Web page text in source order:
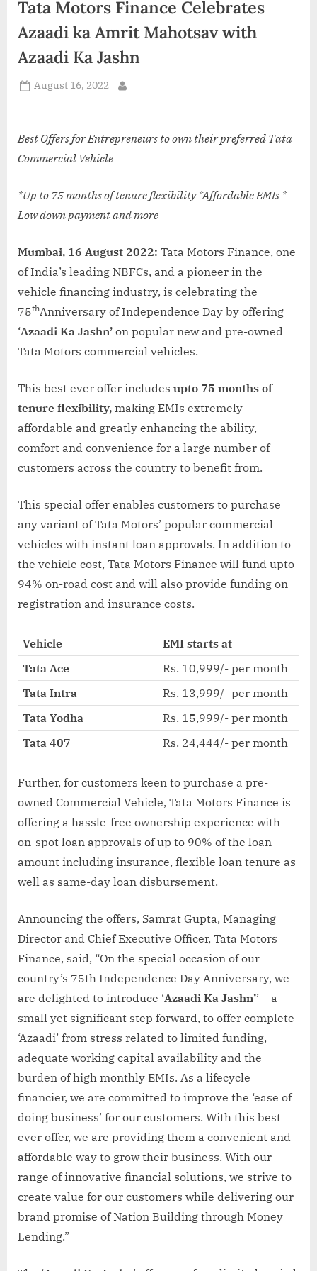
d
i
Tata Motors Finance Celebrates
Azaadi ka Amrit Mahotsav with
Azaadi Ka Jashn
Posted
August 16, 2022
Best Offers for Entrepreneurs to own their preferred Tata
Commercial Vehicle
*Up to 75 months of tenure flexibility *Affordable EMIs *
Low down payment and more
Mumbai, 16 August 2022: Tata Motors Finance, one
of India’s leading NBFCs, and a pioneer in the
vehicle financing industry, is celebrating the
75thAnniversary of Independence Day by offering
‘Azaadi Ka Jashn’ on popular new and pre-owned
Tata Motors commercial vehicles.
This best ever offer includes upto 75 months of
tenure flexibility, making EMIs extremely
affordable and greatly enhancing the ability,
comfort and convenience for a large number of
customers across the country to benefit from.
This special offer enables customers to purchase
any variant of Tata Motors’ popular commercial
vehicles with instant loan approvals. In addition to
the vehicle cost, Tata Motors Finance will fund upto
94% on-road cost and will also provide funding on
registration and insurance costs.
Vehicle
EMI starts at
Tata Ace
Rs. 10,999/- per month
Tata Intra
Rs. 13,999/- per month
Tata Yodha
Rs. 15,999/- per month
Tata 407
Rs. 24,444/- per month
Further, for customers keen to purchase a pre-
owned Commercial Vehicle, Tata Motors Finance is
offering a hassle-free ownership experience with
on-spot loan approvals of up to 90% of the loan
amount including insurance, flexible loan tenure as
well as same-day loan disbursement.
Announcing the offers, Samrat Gupta, Managing
Director and Chief Executive Officer, Tata Motors
Finance, said, “On the special occasion of our
country’s 75th Independence Day Anniversary, we
are delighted to introduce ‘Azaadi Ka Jashn’’ – a
small yet significant step forward, to offer complete
‘Azaadi’ from stress related to limited funding,
adequate working capital availability and the
burden of high monthly EMIs. As a lifecycle
financier, we are committed to improve the ‘ease of
doing business’ for our customers. With this best
ever offer, we are providing them a convenient and
affordable way to grow their business. With our
range of innovative financial solutions, we strive to
create value for our customers while delivering our
brand promise of Nation Building through Money
Lending.”